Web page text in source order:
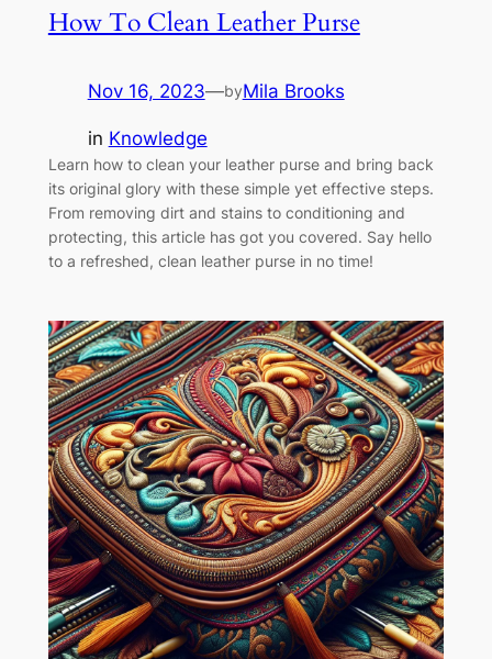
How To Clean Leather Purse
Nov 16, 2023—byMila Brooks
in Knowledge
Learn how to clean your leather purse and bring back
its original glory with these simple yet effective steps.
From removing dirt and stains to conditioning and
protecting, this article has got you covered. Say hello
to a refreshed, clean leather purse in no time!